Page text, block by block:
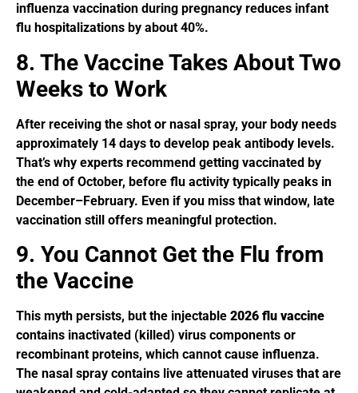
influenza vaccination during pregnancy reduces infant
flu hospitalizations by about 40%.
8. The Vaccine Takes About Two
Weeks to Work
After receiving the shot or nasal spray, your body needs
approximately 14 days to develop peak antibody levels.
That’s why experts recommend getting vaccinated by
the end of October, before flu activity typically peaks in
December–February. Even if you miss that window, late
vaccination still offers meaningful protection.
9. You Cannot Get the Flu from
the Vaccine
This myth persists, but the injectable 2026 flu vaccine
contains inactivated (killed) virus components or
recombinant proteins, which cannot cause influenza.
The nasal spray contains live attenuated viruses that are